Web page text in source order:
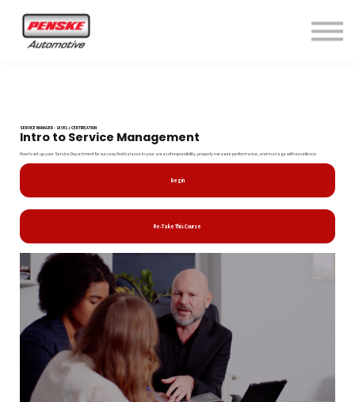
SERVICE MANAGER - LEVEL 1 CERTIFICATION
Intro to Service Management
How to set up your Service Department for success, find balance in your areas of responsibility, properly measure performance, and manage with excellence.
Begin
Re-Take This Course